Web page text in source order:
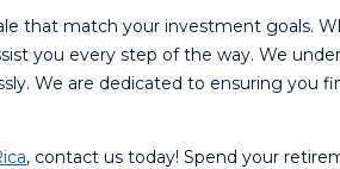
that match your investment goals.
you every step of the way. We
We are dedicated to ensuring you
, contact us today! Spend your